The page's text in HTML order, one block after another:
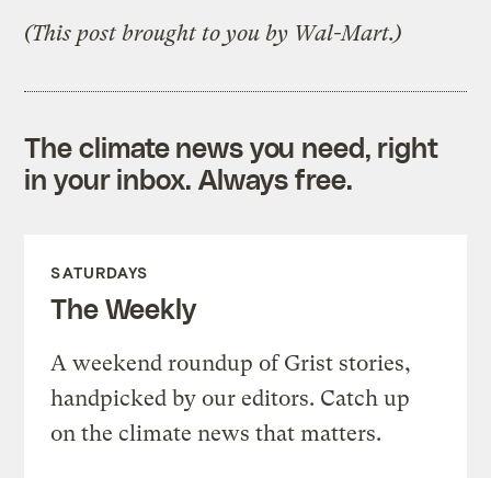
(This post brought to you by Wal-Mart.)
The climate news you need, right
in your inbox. Always free.
SATURDAYS
The Weekly
A weekend roundup of Grist stories,
handpicked by our editors. Catch up
on the climate news that matters.